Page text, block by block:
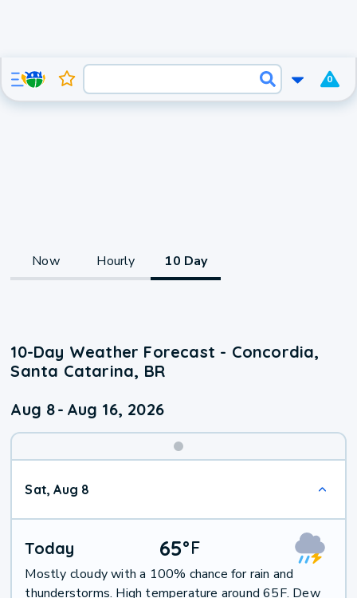
0
Now Hourly 10 Day
10-Day Weather Forecast - Concordia,
Santa Catarina, BR
Aug 8- Aug 16, 2026
Sat, Aug 8
Today 65°F
Mostly cloudy with a 100% chance for rain and
thunderstorms. High temperature around 65F. Dew